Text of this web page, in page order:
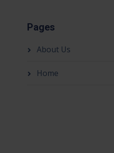
Pages
About Us
Home